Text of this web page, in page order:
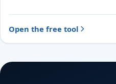
Open the free tool